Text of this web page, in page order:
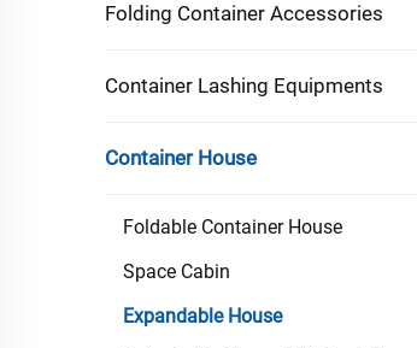
Folding Container Accessories
Container Lashing Equipments
Container House
Foldable Container House
Space Cabin
Expandable House